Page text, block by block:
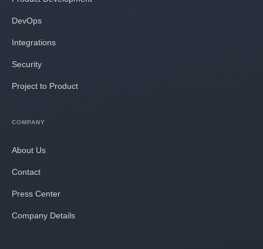
DevOps
Integrations
Security
Project to Product
COMPANY
About Us
Contact
Press Center
Company Details